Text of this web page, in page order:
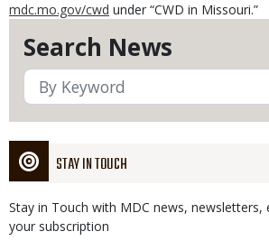
Search News
STAY IN TOUCH
Stay in Touch with MDC news, newsletters,
your subscription
mdc.mo.gov/cwd under “CWD in Missouri.”